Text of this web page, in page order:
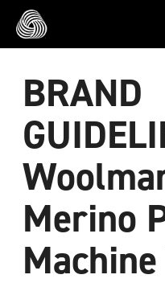
跳转至主目录
BRAND
Merino